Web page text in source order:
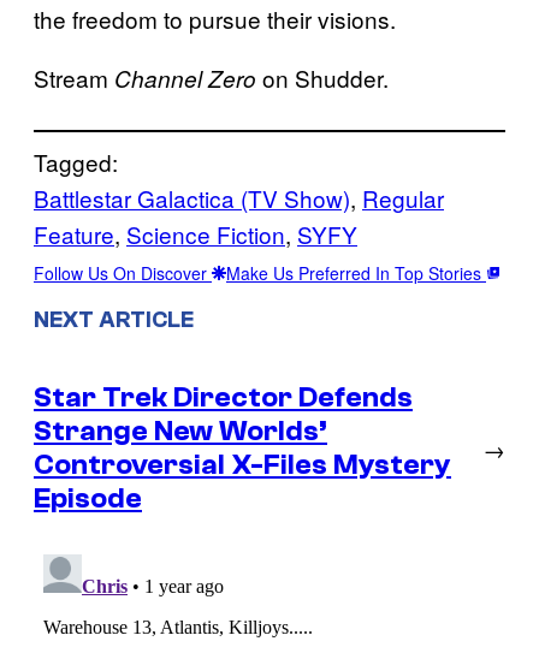
the freedom to pursue their visions.
Stream Channel Zero on Shudder.
Tagged:
Battlestar Galactica (TV Show), Regular
Feature, Science Fiction, SYFY
Follow Us On Discover Make Us Preferred In Top Stories
NEXT ARTICLE
Star Trek Director Defends
Strange New Worlds’
Controversial X-Files Mystery
Episode
→